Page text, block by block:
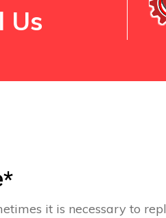
Us
it is necessary to